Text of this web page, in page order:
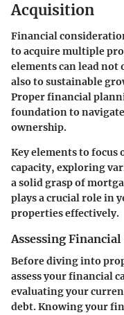
Acquisition
Financial
to acquire multiple
elements can lead not
also to sustainable
Proper financial
foundation to
ownership.
Key elements to focus
capacity, exploring
a solid grasp of
plays a crucial role in
properties effectively.
Assessing Financial
Before diving into
assess your financial
evaluating your
debt. Knowing your